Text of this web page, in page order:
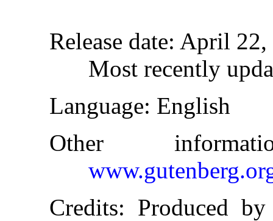
Release date: April 22,
Most recently
Language: English
Other
Credits: Produced